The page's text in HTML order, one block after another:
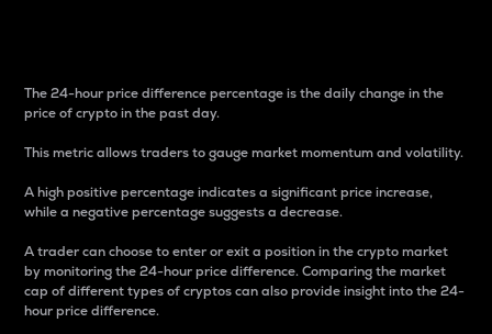
The 24-hour price difference percentage is the daily change in the
price of crypto in the past day.
This metric allows traders to gauge market momentum and volatility.
A high positive percentage indicates a significant price increase,
while a negative percentage suggests a decrease.
A trader can choose to enter or exit a position in the crypto market
by monitoring the 24-hour price difference. Comparing the market
cap of different types of cryptos can also provide insight into the 24-
hour price difference.